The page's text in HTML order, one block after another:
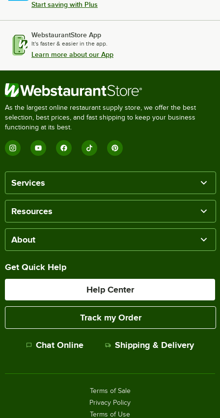
Start saving with Plus
WebstaurantStore App
It's faster & easier in the app.
Learn more about our App
As the largest online restaurant supply store, we offer the best
selection, best prices, and fast shipping to keep your business
functioning at its best.
Services
Resources
About
Get Quick Help
Help Center
Track my Order
Chat Online Shipping & Delivery
Terms of Sale
Privacy Policy
Terms of Use